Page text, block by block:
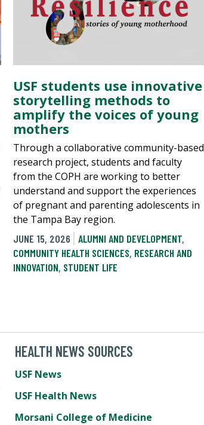
USF students use innovative
storytelling methods to
amplify the voices of young
mothers
Through a collaborative community-based
research project, students and faculty
from the COPH are working to better
understand and support the experiences
of pregnant and parenting adolescents in
the Tampa Bay region.
JUNE 15, 2026
ALUMNI AND DEVELOPMENT,
COMMUNITY HEALTH SCIENCES, RESEARCH AND
INNOVATION, STUDENT LIFE
HEALTH NEWS SOURCES
USF News
USF Health News
Morsani College of Medicine